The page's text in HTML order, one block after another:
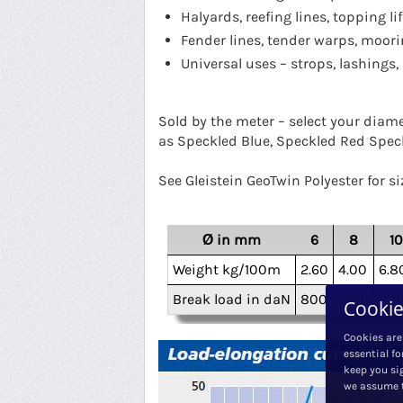
Halyards, reefing lines, topping
Fender lines, tender warps,
Universal uses – strops,
Sold by the meter – select your
as Speckled Blue, Speckled Red
See Gleistein GeoTwin Polyester for
Ø in mm 6 8 10
Weight kg/100m
2.60 4.00
Break load in daN
800 1300
Cookies
essential
keep you
we